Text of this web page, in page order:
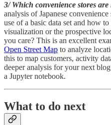
3/ Which convenience stores
analysis of Japanese
use of a basic data set and how
visualization or the prospective
you care? This is an excellent
Open Street Map to analyze
this to map customers, activity
deeper analysis for your next
a Jupyter notebook.
What to do next